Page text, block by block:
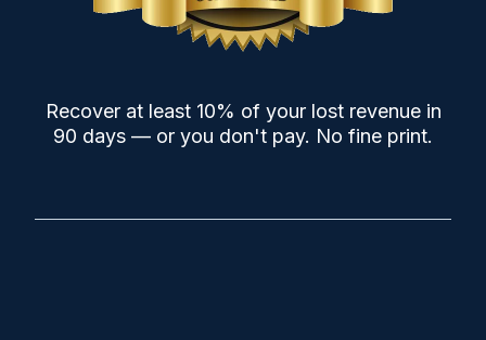
Recover at least 10% of your lost revenue in
90 days — or you don't pay. No fine print.